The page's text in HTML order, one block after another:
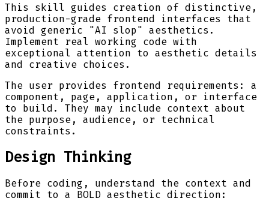
This skill guides creation of distinctive,
production-grade frontend interfaces that
avoid generic "AI slop" aesthetics.
Implement real working code with
exceptional attention to aesthetic details
and creative choices.
The user provides frontend requirements: a
component, page, application, or interface
to build. They may include context about
the purpose, audience, or technical
constraints.
Design Thinking
Before coding, understand the context and
commit to a BOLD aesthetic direction: